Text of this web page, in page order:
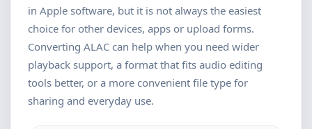
in Apple software, but it is not always the easiest
choice for other devices, apps or upload forms.
Converting ALAC can help when you need wider
playback support, a format that fits audio editing
tools better, or a more convenient file type for
sharing and everyday use.